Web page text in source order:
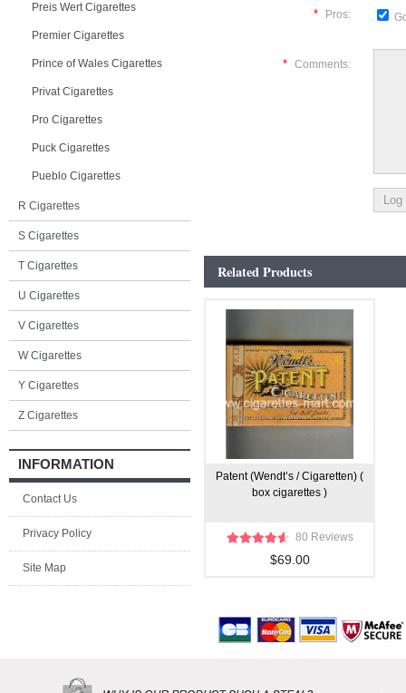
Preis Wert Cigarettes
Premier Cigarettes
Prince of Wales Cigarettes
Privat Cigarettes
Pro Cigarettes
Puck Cigarettes
Pueblo Cigarettes
R Cigarettes
S Cigarettes
T Cigarettes
U Cigarettes
V Cigarettes
W Cigarettes
Y Cigarettes
Z Cigarettes
INFORMATION
Contact Us
Privacy Policy
Site Map
* Pros:
* Comments:
Related Products
Patent (Wendt’s / Cigaretten) (
box cigarettes )
80 Reviews
$69.00